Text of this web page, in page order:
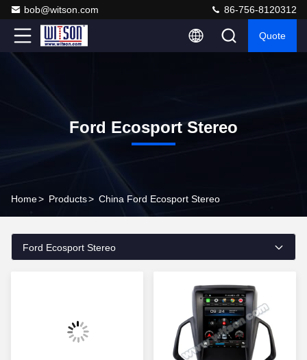
bob@witson.com 86-756-8120312
Quote
Ford Ecosport Stereo
Home> Products> China Ford Ecosport Stereo
Ford Ecosport Stereo